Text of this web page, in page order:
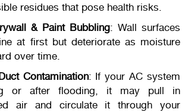
residues that pose health risks.
& Paint Bubbling: Wall surfaces
at first but deteriorate as moisture
over time.
Contamination: If your AC system
or after flooding, it may pull in
air and circulate it through your